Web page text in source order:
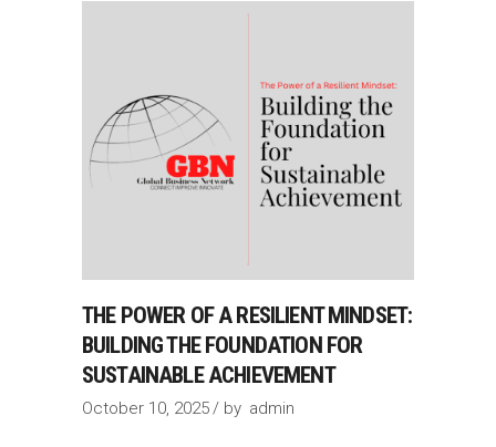
THE POWER OF A RESILIENT MINDSET:
BUILDING THE FOUNDATION FOR
SUSTAINABLE ACHIEVEMENT
October 10, 2025 by admin